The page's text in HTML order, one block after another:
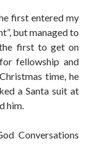
first entered my
but managed to
first to get on
fellowship and
time, he
a Santa suit at
him.
Conversations